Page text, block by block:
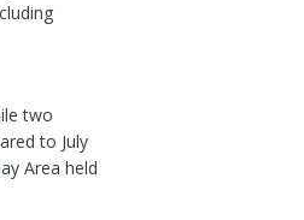
two
to July
Area held